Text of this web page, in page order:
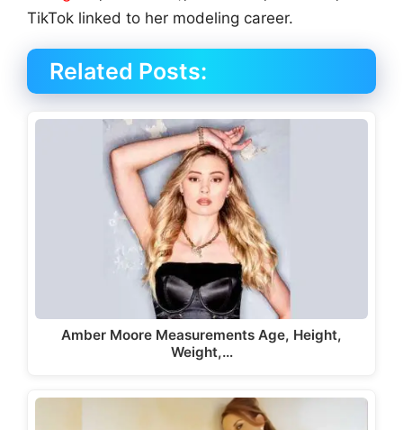
TikTok linked to her modeling career.
Related Posts:
Amber Moore Measurements Age, Height,
Weight,…